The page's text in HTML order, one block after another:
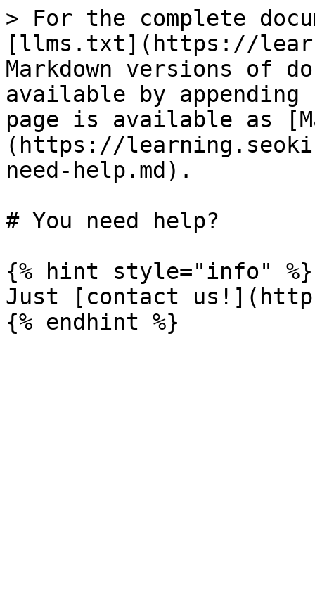
> For the complete
[llms.txt](https://
Markdown versions of
available by
page is available as
(https://
need-help.md).
# You need help?
{% hint style="info" %}
Just [contact